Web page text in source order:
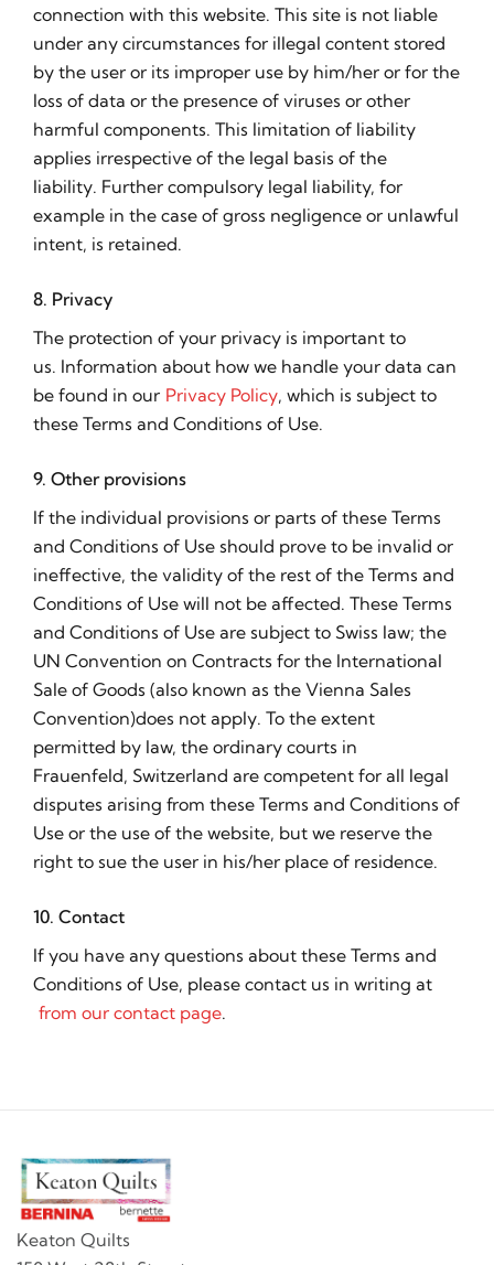
connection with this website. This site is not liable
under any circumstances for illegal content stored
by the user or its improper use by him/her or for the
loss of data or the presence of viruses or other
harmful components. This limitation of liability
applies irrespective of the legal basis of the
liability. Further compulsory legal liability, for
example in the case of gross negligence or unlawful
intent, is retained.
8. Privacy
The protection of your privacy is important to
us. Information about how we handle your data can
be found in our Privacy Policy, which is subject to
these Terms and Conditions of Use.
9. Other provisions
If the individual provisions or parts of these Terms
and Conditions of Use should prove to be invalid or
ineffective, the validity of the rest of the Terms and
Conditions of Use will not be affected. These Terms
and Conditions of Use are subject to Swiss law; the
UN Convention on Contracts for the International
Sale of Goods (also known as the Vienna Sales
Convention)does not apply. To the extent
permitted by law, the ordinary courts in
Frauenfeld, Switzerland are competent for all legal
disputes arising from these Terms and Conditions of
Use or the use of the website, but we reserve the
right to sue the user in his/her place of residence.
10. Contact
If you have any questions about these Terms and
Conditions of Use, please contact us in writing at
from our contact page.
Keaton Quilts